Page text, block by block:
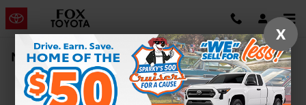
Skip to main content
New Vehicle Inventory | Auburn, NY
X